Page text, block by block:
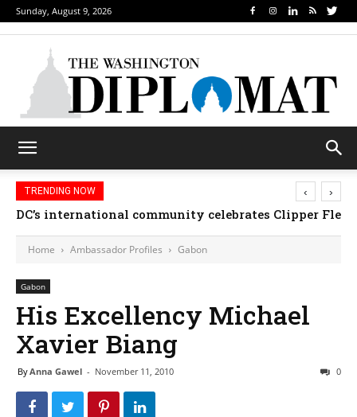
Sunday, August 9, 2026
TRENDING NOW
DC’s international community celebrates Clipper
‹ ›
Home Ambassador Profiles Gabon
Gabon
His Excellency Michael
Xavier Biang
ByAnna Gawel - November 11, 2010 0